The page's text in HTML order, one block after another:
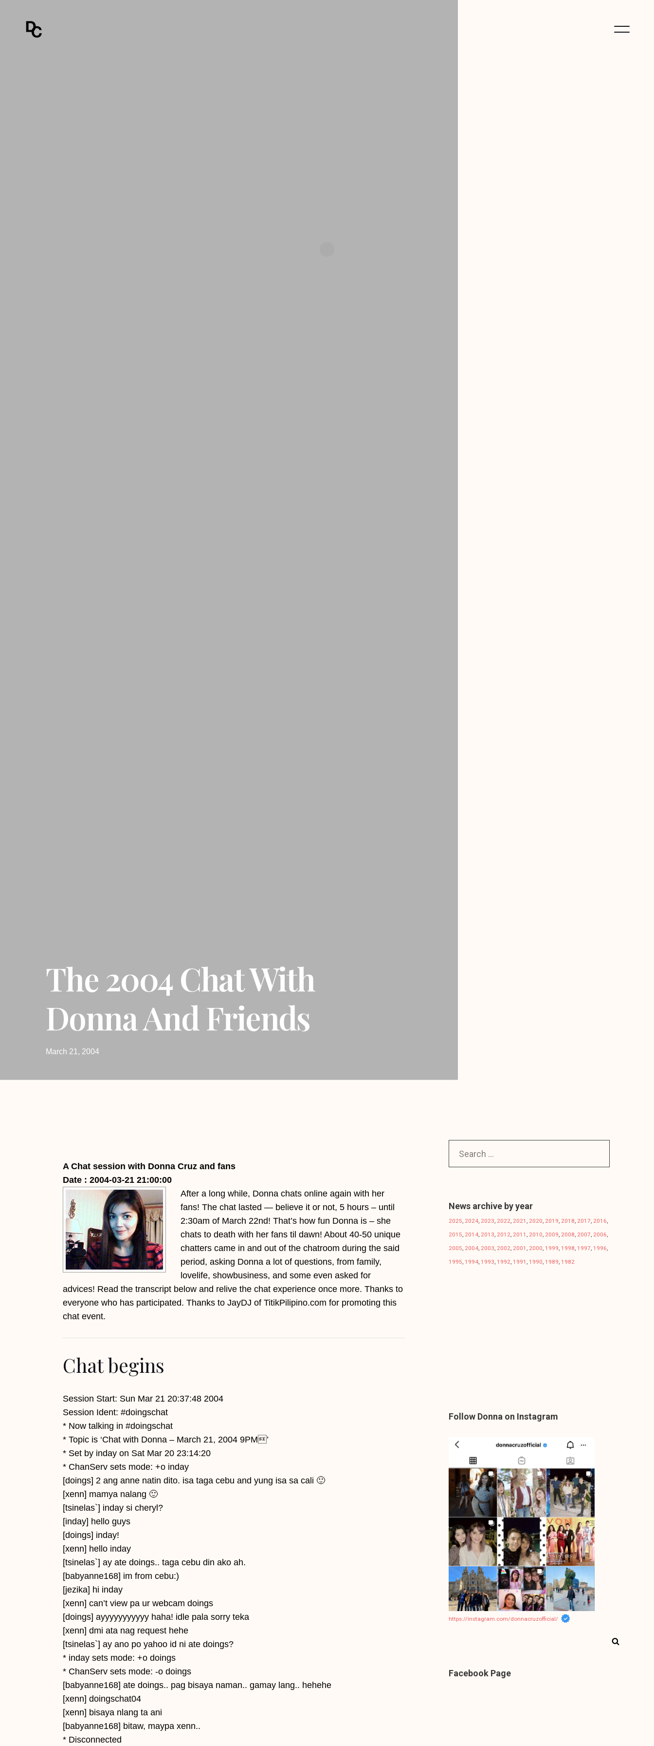
The 2004 Chat With
Donna And Friends
March 21, 2004
A Chat session with Donna Cruz and fans
Date : 2004-03-21 21:00:00
After a long while, Donna chats online again with her
fans! The chat lasted — believe it or not, 5 hours – until
2:30am of March 22nd! That’s how fun Donna is – she
chats to death with her fans til dawn! About 40-50 unique
chatters came in and out of the chatroom during the said
period, asking Donna a lot of questions, from family,
lovelife, showbusiness, and some even asked for
advices! Read the transcript below and relive the chat experience once more. Thanks to
everyone who has participated. Thanks to JayDJ of TitikPilipino.com for promoting this
chat event.
Chat begins
Session Start: Sun Mar 21 20:37:48 2004
Session Ident: #doingschat
* Now talking in #doingschat
* Topic is ‘Chat with Donna – March 21, 2004 9PM’
* Set by inday on Sat Mar 20 23:14:20
* ChanServ sets mode: +o inday
[doings] 2 ang anne natin dito. isa taga cebu and yung isa sa cali 🙂
[xenn] mamya nalang 🙂
[tsinelas`] inday si cheryl?
[inday] hello guys
[doings] inday!
[xenn] hello inday
[tsinelas`] ay ate doings.. taga cebu din ako ah.
[babyanne168] im from cebu:)
[jezika] hi inday
[xenn] can’t view pa ur webcam doings
[doings] ayyyyyyyyyyy haha! idle pala sorry teka
[xenn] dmi ata nag request hehe
[tsinelas`] ay ano po yahoo id ni ate doings?
* inday sets mode: +o doings
* ChanServ sets mode: -o doings
[babyanne168] ate doings.. pag bisaya naman.. gamay lang.. hehehe
[xenn] doingschat04
[xenn] bisaya nlang ta ani
[babyanne168] bitaw, maypa xenn..
* Disconnected
News archive by year
2025, 2024, 2023, 2022, 2021 , 2020, 2019, 2018, 2017, 2016,
2015, 2014, 2013, 2012, 2011 , 2010, 2009, 2008, 2007, 2006,
2005, 2004, 2003, 2002, 2001 , 2000, 1999, 1998, 1997, 1996,
1995, 1994, 1993, 1992, 1991 , 1990, 1989, 1982
Follow Donna on Instagram
https://instagram.com/donnacruzofficial/
Facebook Page